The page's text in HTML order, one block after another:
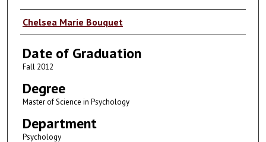
Author
Chelsea Marie Bouquet
Date of Graduation
Fall 2012
Degree
Master of Science in Psychology
Department
Psychology